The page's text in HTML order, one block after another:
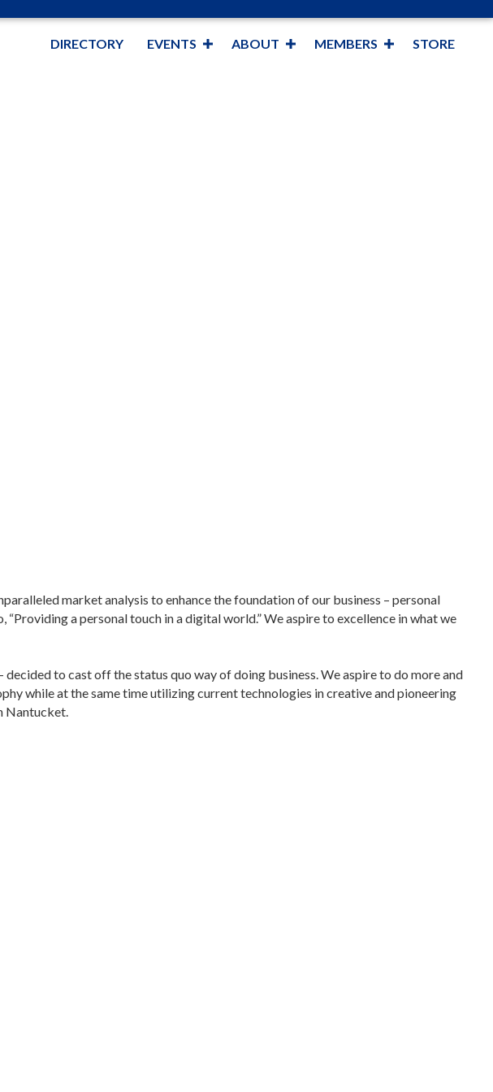
DIRECTORY EVENTS ABOUT MEMBERS STORE
market analysis to enhance the foundation of our business – personal
a personal touch in a digital world.” We aspire to excellence in what we
to cast off the status quo way of doing business. We aspire to do more and
while at the same time utilizing current technologies in creative and pioneering
Nantucket.